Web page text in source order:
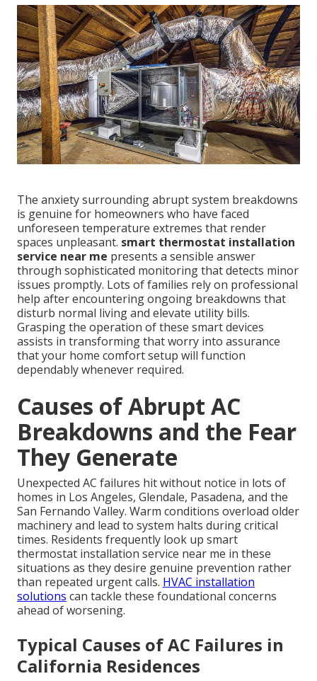
The anxiety surrounding abrupt system breakdowns
is genuine for homeowners who have faced
unforeseen temperature extremes that render
spaces unpleasant. smart thermostat installation
service near me presents a sensible answer
through sophisticated monitoring that detects minor
issues promptly. Lots of families rely on professional
help after encountering ongoing breakdowns that
disturb normal living and elevate utility bills.
Grasping the operation of these smart devices
assists in transforming that worry into assurance
that your home comfort setup will function
dependably whenever required.
Causes of Abrupt AC
Breakdowns and the Fear
They Generate
Unexpected AC failures hit without notice in lots of
homes in Los Angeles, Glendale, Pasadena, and the
San Fernando Valley. Warm conditions overload older
machinery and lead to system halts during critical
times. Residents frequently look up smart
thermostat installation service near me in these
situations as they desire genuine prevention rather
than repeated urgent calls. HVAC installation
solutions can tackle these foundational concerns
ahead of worsening.
Typical Causes of AC Failures in
California Residences